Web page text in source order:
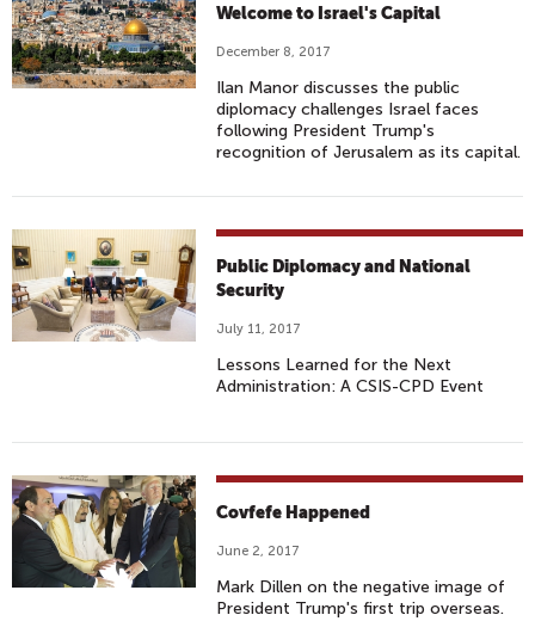
Welcome to Israel's Capital
December 8, 2017
Ilan Manor discusses the public
diplomacy challenges Israel faces
following President Trump's
recognition of Jerusalem as its capital.
Public Diplomacy and National
Security
July 11, 2017
Lessons Learned for the Next
Administration: A CSIS-CPD Event
Covfefe Happened
June 2, 2017
Mark Dillen on the negative image of
President Trump's first trip overseas.